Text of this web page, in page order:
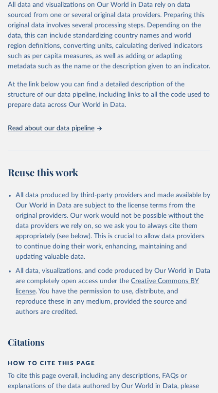
recent data than the bulk download ZIP on the downloads page,
which currently has all-zero values for 2024.
Retrieved on
July 10, 2026
Retrieved from
https://gwis.jrc.ec.europa.eu/apps/country.
profile/downloads
This is the citation of the original data obtained from the source,
prior to any processing or adaptation by Our World in Data.
To cite
data downloaded from this page, please use the suggested citation
All data and visualizations on Our World in Data rely on data
sourced from one or several original data providers. Preparing this
original data involves several processing steps. Depending on the
data, this can include standardizing country names and world
region definitions, converting units, calculating derived indicators
such as per capita measures, as well as adding or adapting
metadata such as the name or the description given to an indicator.
At the link below you can find a detailed description of the
structure of our data pipeline, including links to all the code used to
prepare data across Our World in Data.
Read about our data pipeline
Reuse this work
All data produced by third-party providers and made available by
Our World in Data are subject to the license terms from the
original providers. Our work would not be possible without the
data providers we rely on, so we ask you to always cite them
appropriately (see below). This is crucial to allow data providers
to continue doing their work, enhancing, maintaining and
updating valuable data.
All data, visualizations, and code produced by Our World in Data
are completely open access under the Creative Commons BY
license. You have the permission to use, distribute, and
reproduce these in any medium, provided the source and
authors are credited.
Citations
HOW TO CITE THIS PAGE
To cite this page overall, including any descriptions, FAQs or
explanations of the data authored by Our World in Data, please